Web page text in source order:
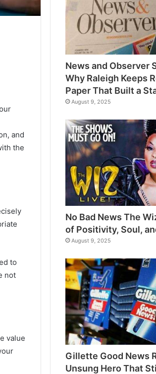
and
the
to
not
value
News and Observer
Why Raleigh Keeps
Paper That Built a
August 9, 2025
No Bad News The
of Positivity, Soul,
August 9, 2025
Gillette Good News
Unsung Hero That